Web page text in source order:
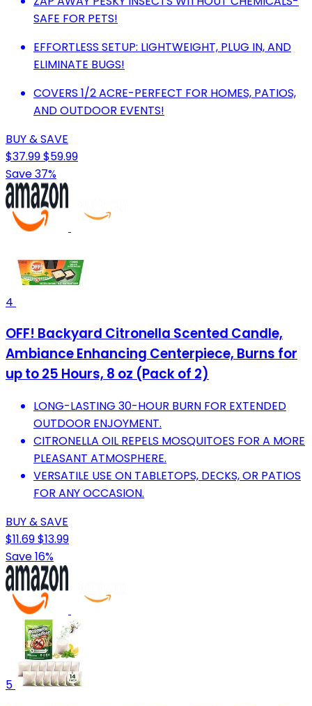
SAFE FOR PETS!
EFFORTLESS SETUP: LIGHTWEIGHT, PLUG IN, AND
ELIMINATE BUGS!
COVERS 1/2 ACRE-PERFECT FOR HOMES, PATIOS,
AND OUTDOOR EVENTS!
BUY & SAVE
$37.99$59.99
Save 37%
4
OFF! Backyard Citronella Scented Candle,
Ambiance Enhancing Centerpiece, Burns for
up to 25 Hours, 8 oz (Pack of 2)
LONG-LASTING 30-HOUR BURN FOR EXTENDED
OUTDOOR ENJOYMENT.
CITRONELLA OIL REPELS MOSQUITOES FOR A MORE
PLEASANT ATMOSPHERE.
VERSATILE USE ON TABLETOPS, DECKS, OR PATIOS
FOR ANY OCCASION.
BUY & SAVE
$11.69$13.99
Save 16%
5